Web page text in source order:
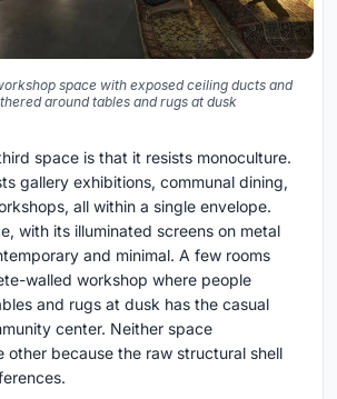
space with exposed ceiling ducts and
around tables and rugs at dusk
space is that it resists monoculture.
gallery exhibitions, communal dining,
all within a single envelope.
with its illuminated screens on metal
and minimal. A few rooms
walled workshop where people
and rugs at dusk has the casual
center. Neither space
other because the raw structural shell